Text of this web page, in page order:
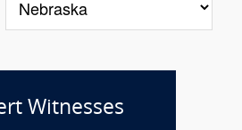
Witnesses